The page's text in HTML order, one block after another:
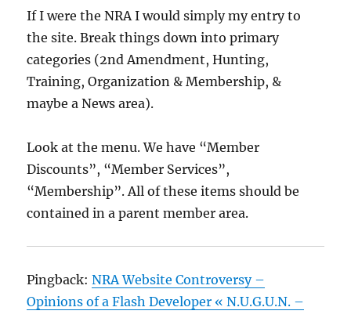
If I were the NRA I would simply my entry to
the site. Break things down into primary
categories (2nd Amendment, Hunting,
Training, Organization & Membership, &
maybe a News area).
Look at the menu. We have “Member
Discounts”, “Member Services”,
“Membership”. All of these items should be
contained in a parent member area.
Pingback:NRA Website Controversy –
Opinions of a Flash Developer « N.U.G.U.N. –